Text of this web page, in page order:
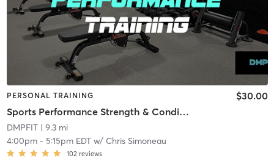
PERSONAL TRAINING
Sports Performance Strength & Conditioning
$30.00
DMPFIT| 9.3 mi
4:00pm- 5:15pm EDTw/ Chris Simoneau
102 reviews